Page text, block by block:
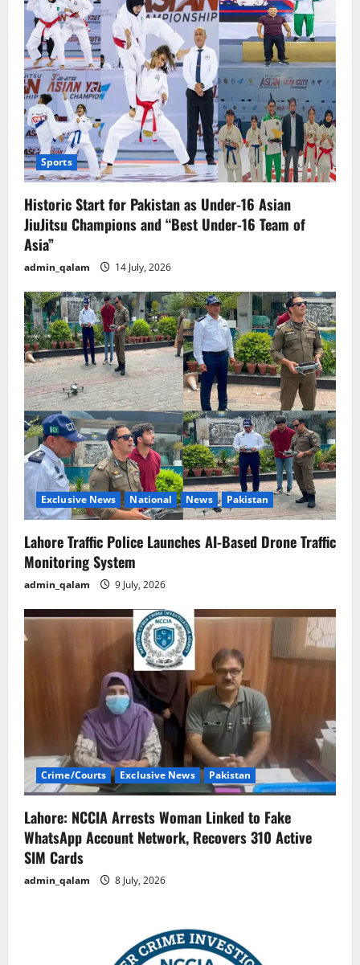
Sports
Historic Start for Pakistan as Under-16 Asian
JiuJitsu Champions and “Best Under-16 Team of
Asia”
admin_qalam 14 July, 2026
Exclusive News National News Pakistan
Lahore Traffic Police Launches AI-Based Drone Traffic
Monitoring System
admin_qalam 9 July, 2026
Crime/Courts Exclusive News Pakistan
Lahore: NCCIA Arrests Woman Linked to Fake
WhatsApp Account Network, Recovers 310 Active
SIM Cards
admin_qalam 8 July, 2026